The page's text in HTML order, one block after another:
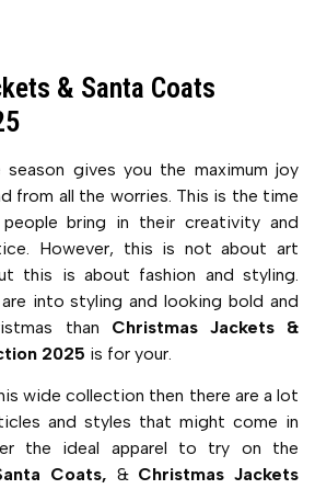
& Santa Coats
gives you the maximum joy
from all the worries. This is the time
bring in their creativity and
However, this is not about art
this is about fashion and styling.
into styling and looking bold and
than Christmas Jackets &
2025 is for your.
wide collection then there are a lot
and styles that might come in
the ideal apparel to try on the
Coats, &Christmas Jackets